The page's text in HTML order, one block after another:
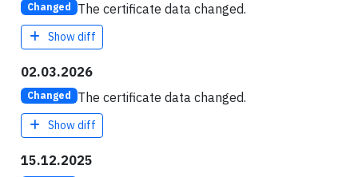
Changed The certificate data changed.
Show diff
02.03.2026
Changed The certificate data changed.
Show diff
15.12.2025